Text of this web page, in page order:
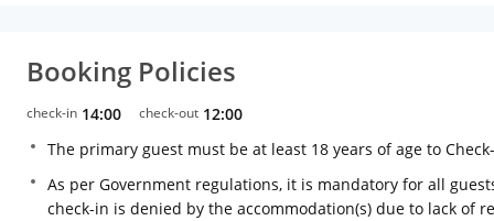
Booking Policies
check-in 14:00 check-out 12:00
The primary guest must be at least 18 years of age to
As per Government regulations, it is mandatory for all
check-in is denied by the accommodation(s) due to lack of